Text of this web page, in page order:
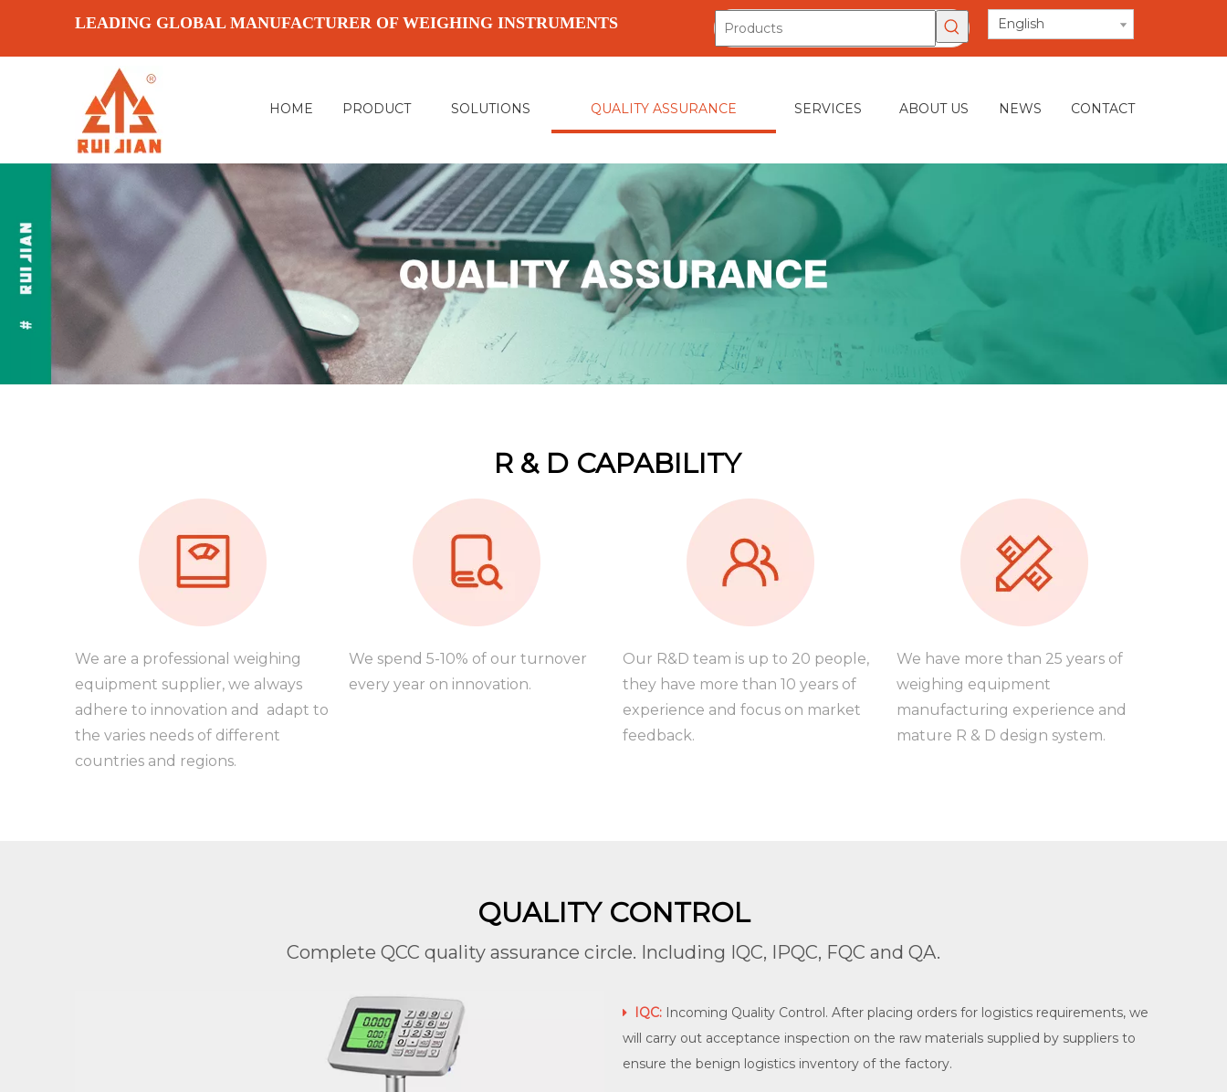
LEADING GLOBAL MANUFACTURER OF WEIGHING INSTRUMENTS English
HOME PRODUCT SOLUTIONS QUALITY ASSURANCE SERVICES ABOUT US NEWS CONTACT
R & D CAPABILITY
We are a professional weighing
equipment supplier, we always
adhere to innovation and adapt to
the varies needs of different
countries and regions.
We spend 5-10% of our turnover
every year on innovation.
Our R&D team is up to 20 people,
they have more than 10 years of
experience and focus on market
feedback.
We have more than 25 years of
weighing equipment
manufacturing experience and
mature R & D design system.
QUALITY CONTROL
Complete QCC quality assurance circle. Including IQC, IPQC, FQC and QA.
 IQC: Incoming Quality Control. After placing orders for logistics requirements, we
will carry out acceptance inspection on the raw materials supplied by suppliers to
ensure the benign logistics inventory of the factory.